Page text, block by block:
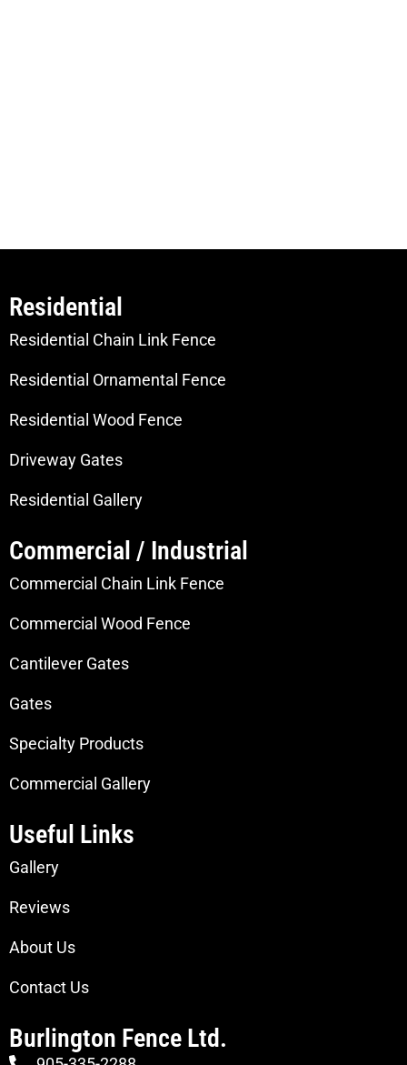
Residential
Residential Chain Link Fence
Residential Ornamental Fence
Residential Wood Fence
Driveway Gates
Residential Gallery
Commercial / Industrial
Commercial Chain Link Fence
Commercial Wood Fence
Cantilever Gates
Gates
Specialty Products
Commercial Gallery
Useful Links
Gallery
Reviews
About Us
Contact Us
Burlington Fence Ltd.